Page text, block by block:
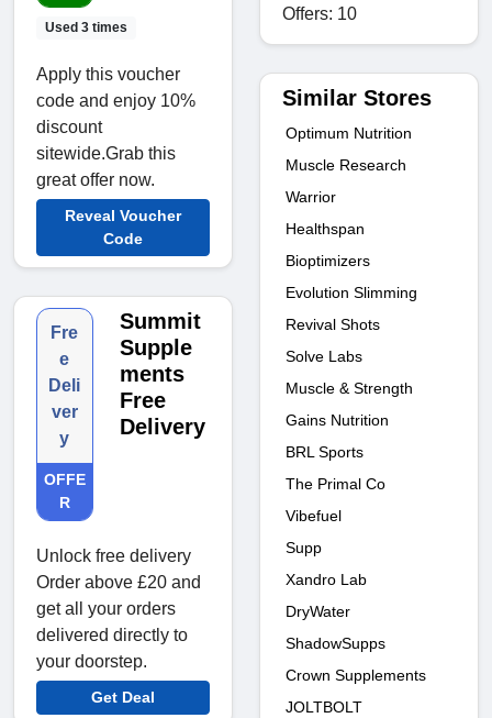
Used 3 times
Apply this voucher
code and enjoy 10%
discount
sitewide.Grab this
great offer now.
Reveal Voucher
Code
Fre
e
Deli
ver
y
OFFE
R
Summit
Supple
ments
Free
Delivery
Unlock free delivery
Order above £20 and
get all your orders
delivered directly to
your doorstep.
Get Deal
Offers: 10
Similar Stores
Optimum Nutrition
Muscle Research
Warrior
Healthspan
Bioptimizers
Evolution Slimming
Revival Shots
Solve Labs
Muscle & Strength
Gains Nutrition
BRL Sports
The Primal Co
Vibefuel
Supp
Xandro Lab
DryWater
ShadowSupps
Crown Supplements
JOLTBOLT